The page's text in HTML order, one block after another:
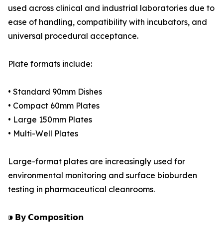
used across clinical and industrial laboratories due to
ease of handling, compatibility with incubators, and
universal procedural acceptance.
Plate formats include:
• Standard 90mm Dishes
• Compact 60mm Plates
• Large 150mm Plates
• Multi-Well Plates
Large-format plates are increasingly used for
environmental monitoring and surface bioburden
testing in pharmaceutical cleanrooms.
⁍ 𝗕𝘆 𝗖𝗼𝗺𝗽𝗼𝘀𝗶𝘁𝗶𝗼𝗻